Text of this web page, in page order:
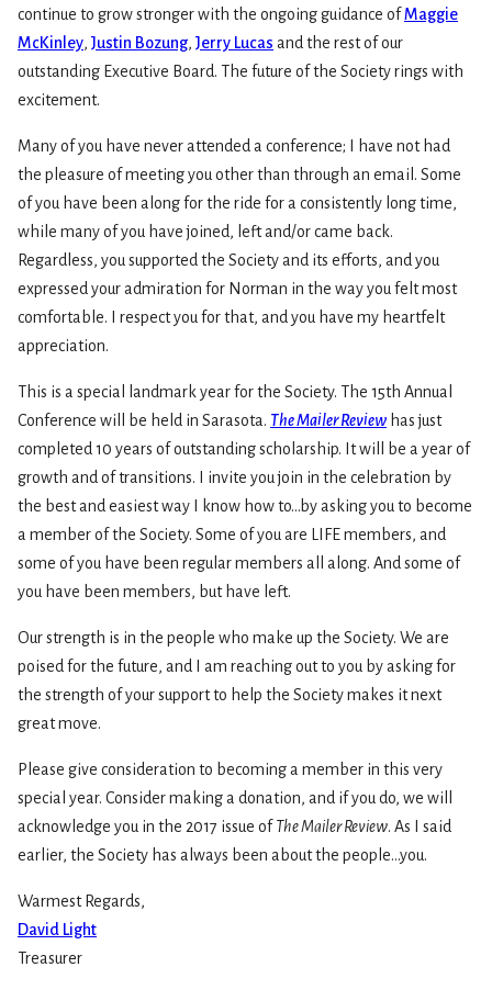
continue to grow stronger with the ongoing guidance ofMaggie
McKinley, Justin Bozung, Jerry Lucas and the rest of our
outstanding Executive Board. The future of the Society rings with
excitement.
Many of you have never attended a conference; I have not had
the pleasure of meeting you other than through an email. Some
of you have been along for the ride for a consistently long time,
while many of you have joined, left and/or came back.
Regardless, you supported the Society and its efforts, and you
expressed your admiration for Norman in the way you felt most
comfortable. I respect you for that, and you have my heartfelt
appreciation.
This is a special landmark year for the Society. The 15th Annual
Conference will be held in Sarasota. The Mailer Review has just
completed 10 years of outstanding scholarship. It will be a year of
growth and of transitions. I invite you join in the celebration by
the best and easiest way I know how to…by asking you to become
a member of the Society. Some of you are LIFE members, and
some of you have been regular members all along. And some of
you have been members, but have left.
Our strength is in the people who make up the Society. We are
poised for the future, and I am reaching out to you by asking for
the strength of your support to help the Society makes it next
great move.
Please give consideration to becoming a member in this very
special year. Consider making a donation, and if you do, we will
acknowledge you in the 2017 issue ofThe Mailer Review. As I said
earlier, the Society has always been about the people…you.
Warmest Regards,
David Light
Treasurer